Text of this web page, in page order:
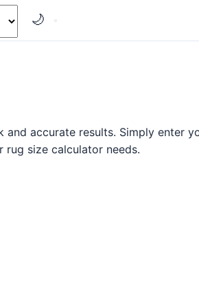
🌙
accurate results. Simply enter
rug size calculator needs.